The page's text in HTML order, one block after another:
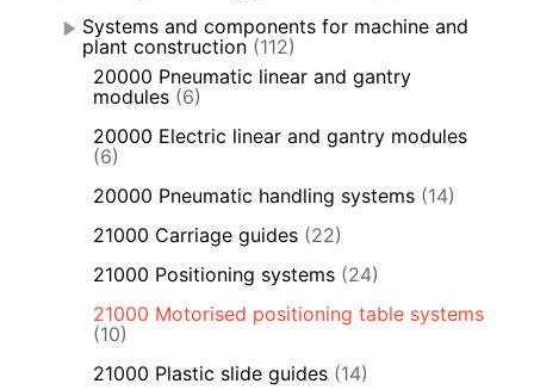
Systems and components for machine and
plant construction (112)
20000 Pneumatic linear and gantry
modules (6)
20000 Electric linear and gantry modules
(6)
20000 Pneumatic handling systems (14)
21000 Carriage guides (22)
21000 Positioning systems (24)
21000 Motorised positioning table systems
(10)
21000 Plastic slide guides (14)